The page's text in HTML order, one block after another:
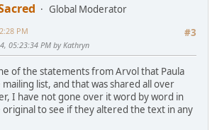
Global Moderator
#3
PM
05:23:34 PM by Kathryn
of the statements from Arvol that Paula
list, and that was shared all over
I have not gone over it word by word in
to see if they altered the text in any